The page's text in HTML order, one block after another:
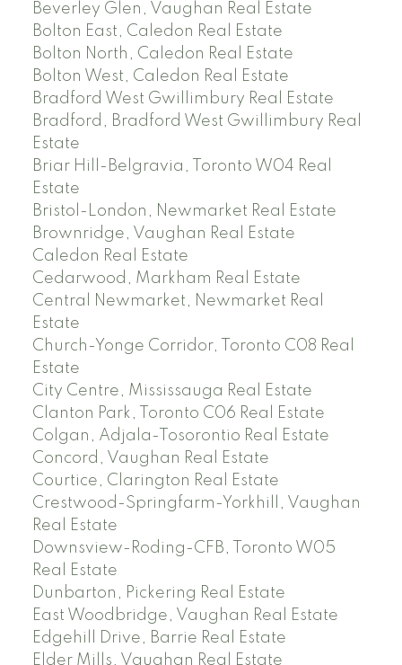
Beverley Glen, Vaughan Real Estate
Bolton East, Caledon Real Estate
Bolton North, Caledon Real Estate
Bolton West, Caledon Real Estate
Bradford West Gwillimbury Real Estate
Bradford, Bradford West Gwillimbury Real
Estate
Briar Hill-Belgravia, Toronto W04 Real
Estate
Bristol-London, Newmarket Real Estate
Brownridge, Vaughan Real Estate
Caledon Real Estate
Cedarwood, Markham Real Estate
Central Newmarket, Newmarket Real
Estate
Church-Yonge Corridor, Toronto C08 Real
Estate
City Centre, Mississauga Real Estate
Clanton Park, Toronto C06 Real Estate
Colgan, Adjala-Tosorontio Real Estate
Concord, Vaughan Real Estate
Courtice, Clarington Real Estate
Crestwood-Springfarm-Yorkhill, Vaughan
Real Estate
Downsview-Roding-CFB, Toronto W05
Real Estate
Dunbarton, Pickering Real Estate
East Woodbridge, Vaughan Real Estate
Edgehill Drive, Barrie Real Estate
Elder Mills, Vaughan Real Estate